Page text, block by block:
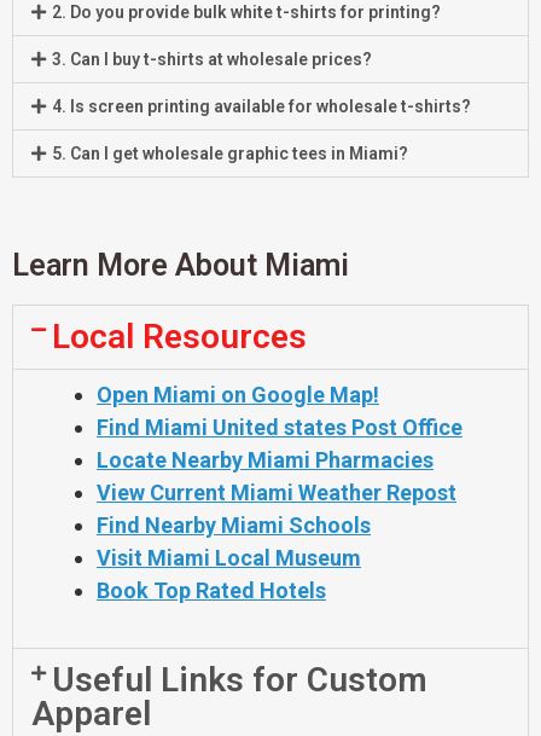
2. Do you provide bulk white t-shirts for printing?
3. Can I buy t-shirts at wholesale prices?
4. Is screen printing available for wholesale t-shirts?
5. Can I get wholesale graphic tees in Miami?
Learn More About Miami
Local Resources
Open Miami on Google Map!
Find Miami United states Post Office
Locate Nearby Miami Pharmacies
View Current Miami Weather Repost
Find Nearby Miami Schools
Visit Miami Local Museum
Book Top Rated Hotels
Useful Links for Custom
Apparel